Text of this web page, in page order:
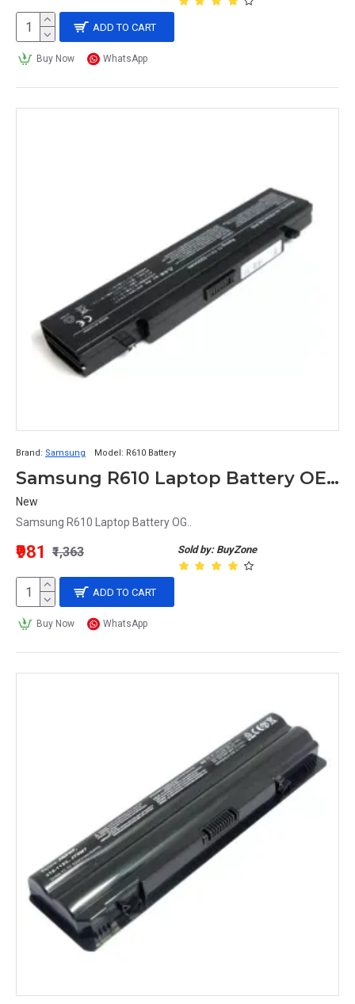
ADD TO CART
Buy Now WhatsApp
Brand: Samsung Model: R610 Battery
Samsung R610 Laptop Battery OEM
New
Samsung R610 Laptop Battery OG..
Sold by: BuyZone
₹981 ₹1,363
ADD TO CART
Buy Now WhatsApp